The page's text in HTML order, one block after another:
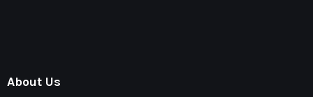
About Us